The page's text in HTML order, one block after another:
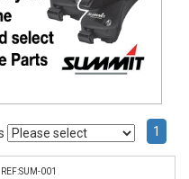
1
REF:SUM-001